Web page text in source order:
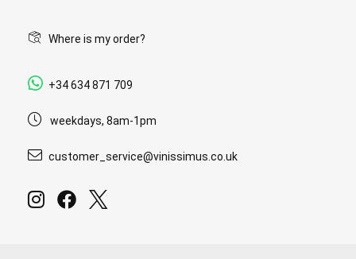
Where is my order?
+34 634 871 709
weekdays, 8am-1pm
customer_service@vinissimus.co.uk